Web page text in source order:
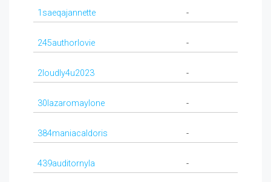
1saeqajannette -
245authorlovie -
2loudly4u2023 -
30lazaromaylone -
384maniacaldoris -
439auditornyla -